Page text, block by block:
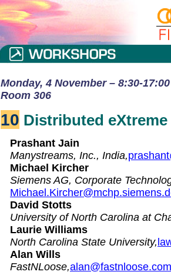
Monday, 4 November – 8:30-
Room 306
10 Distributed
Prashant Jain
Manystreams, Inc., India,
Michael Kircher
Siemens AG, Corporate
David Stotts
University of North Carolina at
Laurie Williams
North Carolina State University,
Alan Wills
FastNLoose,alan@fastnloose.com